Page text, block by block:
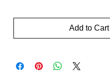
Add to Cart